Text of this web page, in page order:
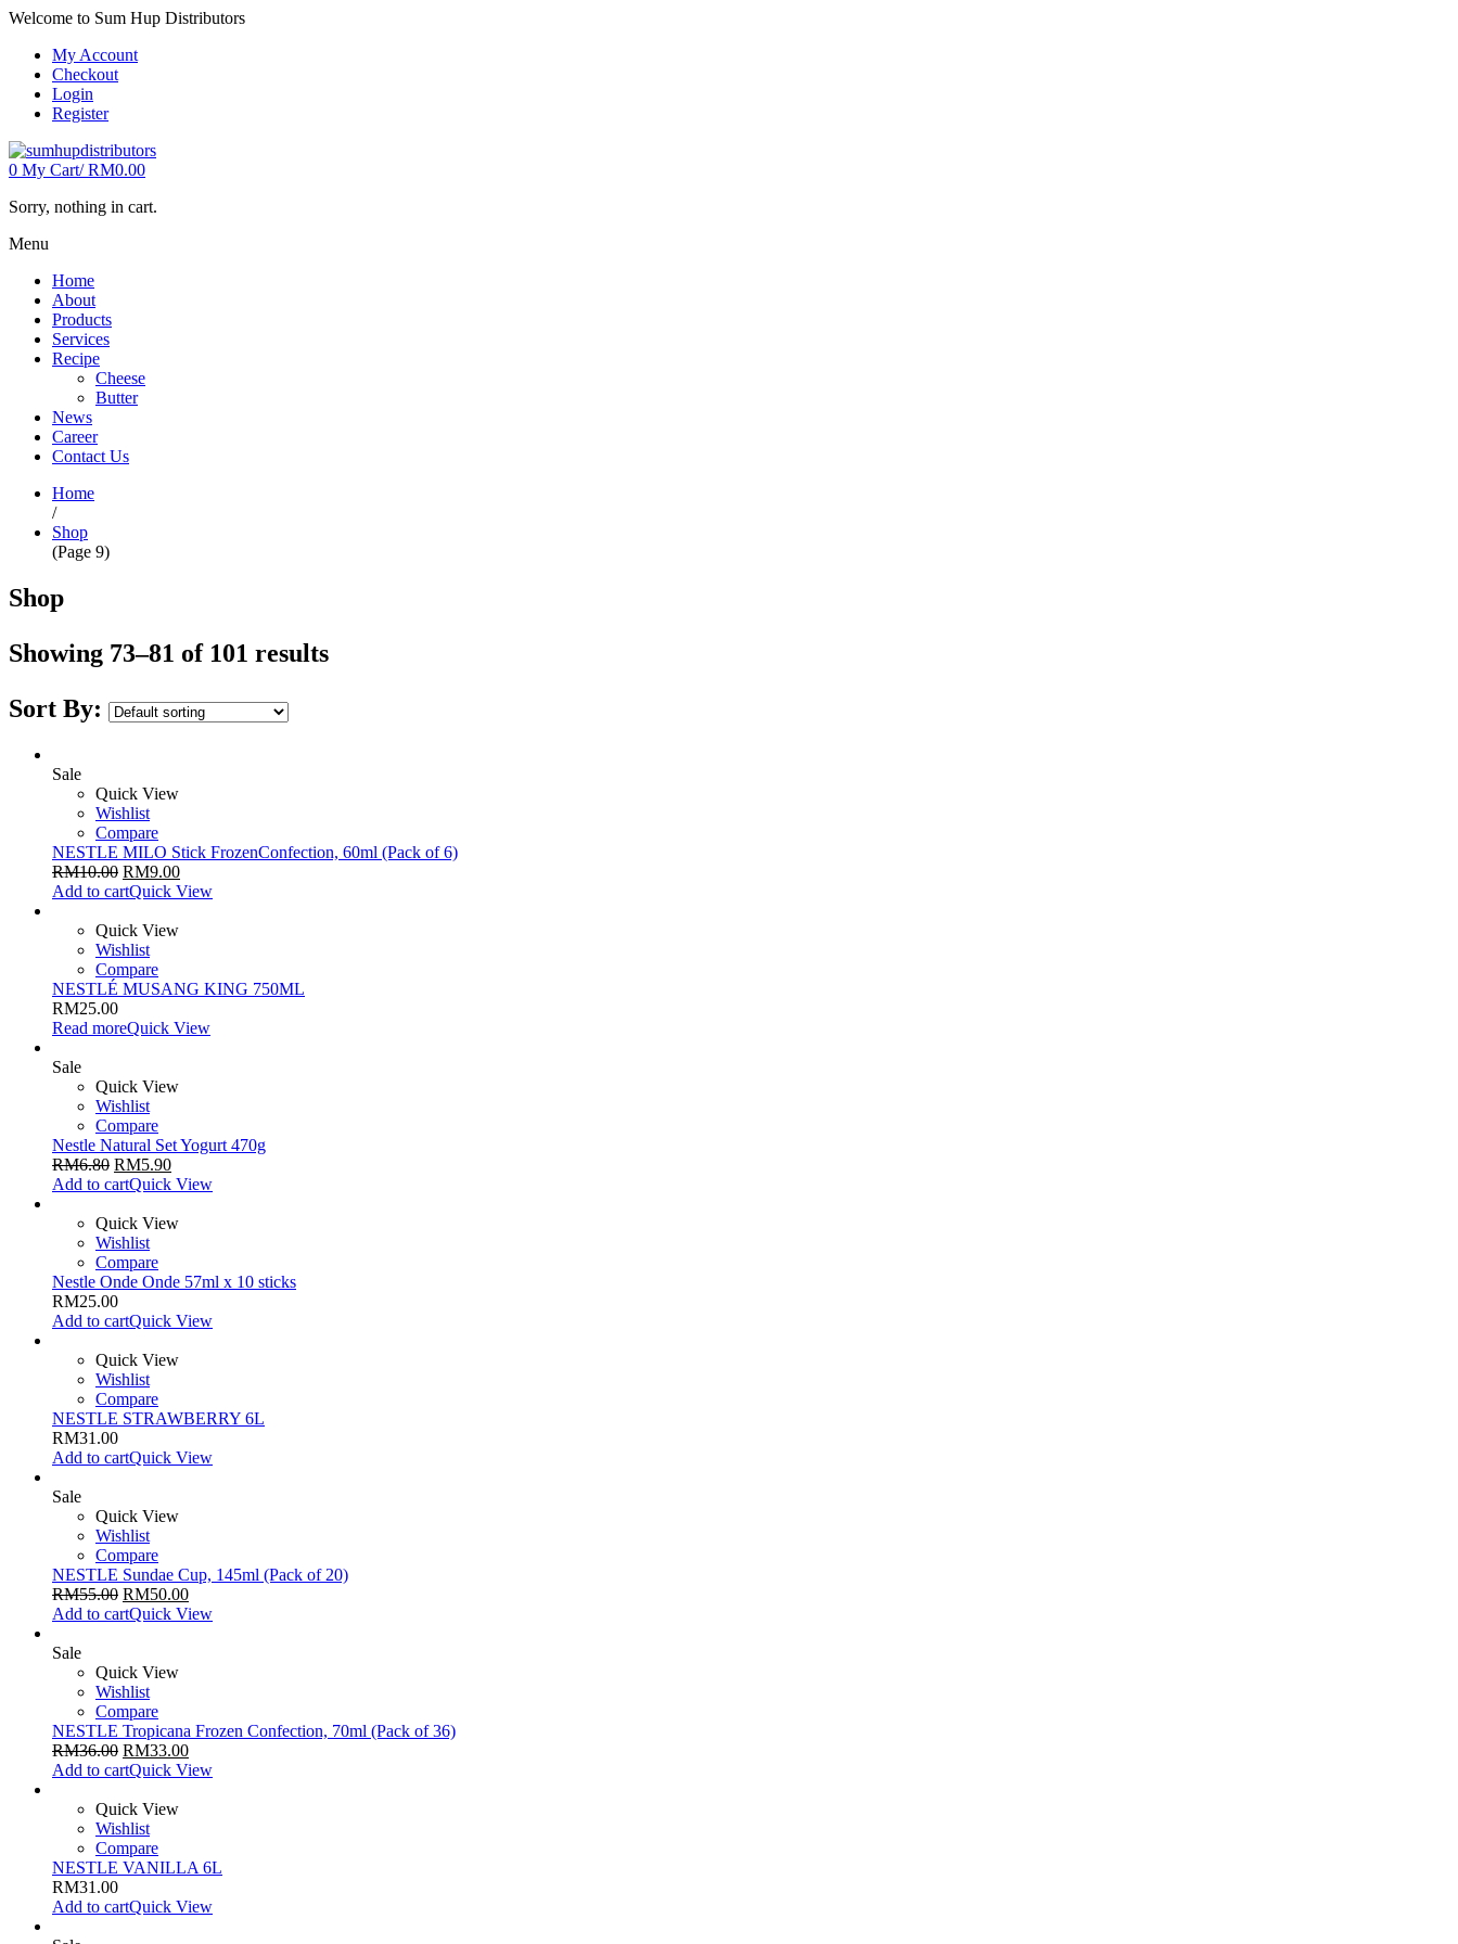
Welcome to Sum Hup Distributors
My Account
Checkout
Login
Register
0 My Cart/RM0.00
Sorry, nothing in cart.
Menu
Home
About
Products
Services
Recipe
Cheese
Butter
News
Career
Contact Us
Home
/
Shop
(Page 9)
Shop
Showing 73–81 of 101 results
Sort By:
Sale
Quick View
Wishlist
Compare
NESTLE MILO Stick FrozenConfection, 60ml (Pack of 6)
RM10.00 RM9.00
Add to cartQuick View
Quick View
Wishlist
Compare
NESTLÉ MUSANG KING 750ML
RM25.00
Read moreQuick View
Sale
Quick View
Wishlist
Compare
Nestle Natural Set Yogurt 470g
RM6.80 RM5.90
Add to cartQuick View
Quick View
Wishlist
Compare
Nestle Onde Onde 57ml x 10 sticks
RM25.00
Add to cartQuick View
Quick View
Wishlist
Compare
NESTLE STRAWBERRY 6L
RM31.00
Add to cartQuick View
Sale
Quick View
Wishlist
Compare
NESTLE Sundae Cup, 145ml (Pack of 20)
RM55.00 RM50.00
Add to cartQuick View
Sale
Quick View
Wishlist
Compare
NESTLE Tropicana Frozen Confection, 70ml (Pack of 36)
RM36.00 RM33.00
Add to cartQuick View
Quick View
Wishlist
Compare
NESTLE VANILLA 6L
RM31.00
Add to cartQuick View